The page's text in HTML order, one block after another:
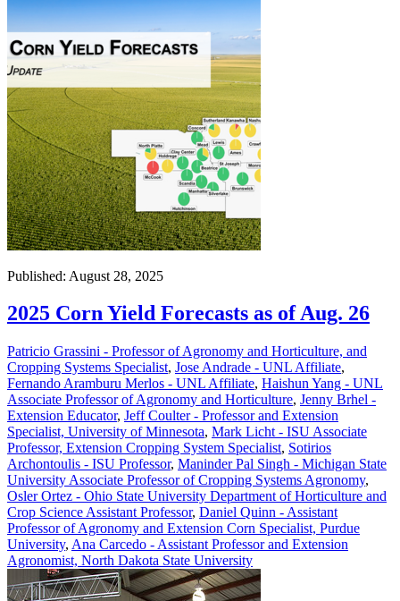
Published: August 28, 2025
2025 Corn Yield Forecasts as of Aug. 26
Patricio Grassini - Professor of Agronomy and Horticulture, and
Cropping Systems Specialist, Jose Andrade - UNL Affiliate,
Fernando Aramburu Merlos - UNL Affiliate, Haishun Yang - UNL
Associate Professor of Agronomy and Horticulture, Jenny Brhel -
Extension Educator, Jeff Coulter - Professor and Extension
Specialist, University of Minnesota, Mark Licht - ISU Associate
Professor, Extension Cropping System Specialist, Sotirios
Archontoulis - ISU Professor, Maninder Pal Singh - Michigan State
University Associate Professor of Cropping Systems Agronomy,
Osler Ortez - Ohio State University Department of Horticulture and
Crop Science Assistant Professor, Daniel Quinn - Assistant
Professor of Agronomy and Extension Corn Specialist, Purdue
University, Ana Carcedo - Assistant Professor and Extension
Agronomist, North Dakota State University